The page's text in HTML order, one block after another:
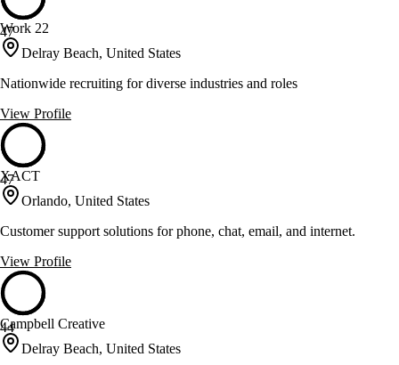
47
Work 22
Delray Beach, United States
Nationwide recruiting for diverse industries and roles
View Profile
47
XACT
Orlando, United States
Customer support solutions for phone, chat, email, and internet.
View Profile
44
Campbell Creative
Delray Beach, United States